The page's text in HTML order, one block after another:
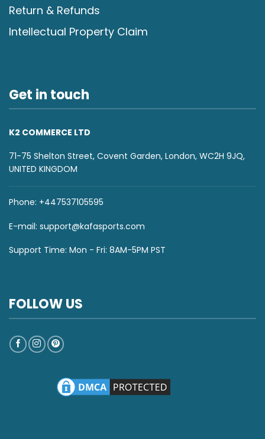
Return & Refunds
Intellectual Property Claim
Get in touch
K2 COMMERCE LTD
71-75 Shelton Street, Covent Garden, London, WC2H 9JQ,
UNITED KINGDOM
Phone: +447537105595
E-mail: support@kafasports.com
Support Time: Mon - Fri: 8AM-5PM PST
FOLLOW US